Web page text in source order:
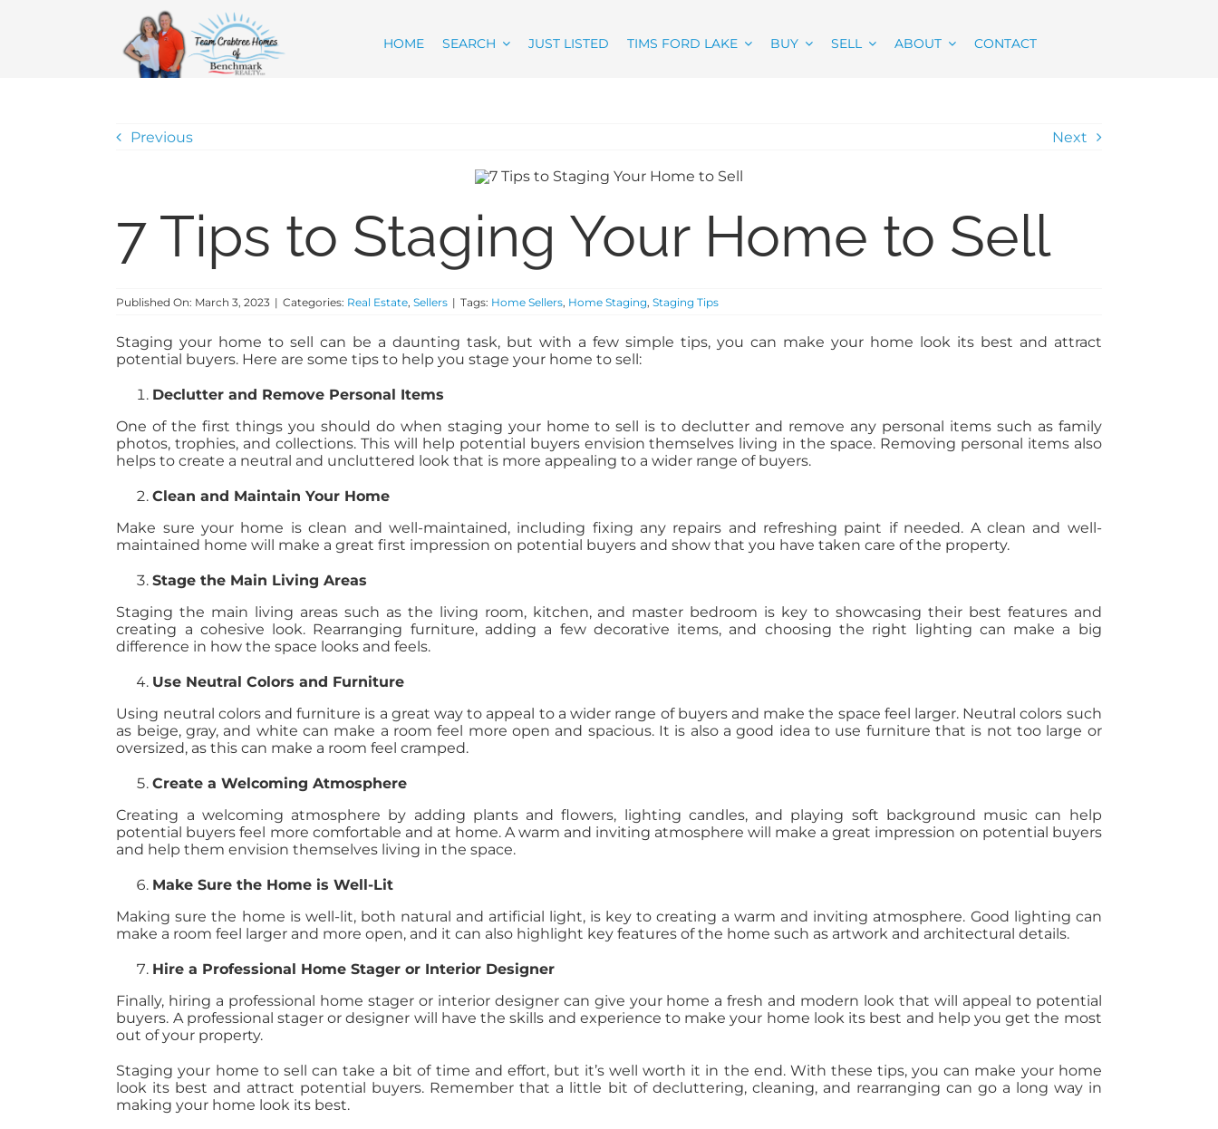
HOME SEARCH JUST LISTED TIMS FORD LAKE BUY SELL ABOUT CONTACT
Previous Next
7 Tips to Staging Your Home to Sell
Published On: March 3, 2023 | Categories: Real Estate,Sellers | Tags: Home Sellers, Home Staging,Staging Tips
Staging your home to sell can be a daunting task, but with a few simple tips, you can make your home look its best and attract
potential buyers. Here are some tips to help you stage your home to sell:
Declutter and Remove Personal Items
One of the first things you should do when staging your home to sell is to declutter and remove any personal items such as family
photos, trophies, and collections. This will help potential buyers envision themselves living in the space. Removing personal items also
helps to create a neutral and uncluttered look that is more appealing to a wider range of buyers.
Clean and Maintain Your Home
Make sure your home is clean and well-maintained, including fixing any repairs and refreshing paint if needed. A clean and well-
maintained home will make a great first impression on potential buyers and show that you have taken care of the property.
Stage the Main Living Areas
Staging the main living areas such as the living room, kitchen, and master bedroom is key to showcasing their best features and
creating a cohesive look. Rearranging furniture, adding a few decorative items, and choosing the right lighting can make a big
difference in how the space looks and feels.
Use Neutral Colors and Furniture
Using neutral colors and furniture is a great way to appeal to a wider range of buyers and make the space feel larger. Neutral colors such
as beige, gray, and white can make a room feel more open and spacious. It is also a good idea to use furniture that is not too large or
oversized, as this can make a room feel cramped.
Create a Welcoming Atmosphere
Creating a welcoming atmosphere by adding plants and flowers, lighting candles, and playing soft background music can help
potential buyers feel more comfortable and at home. A warm and inviting atmosphere will make a great impression on potential buyers
and help them envision themselves living in the space.
Make Sure the Home is Well-Lit
Making sure the home is well-lit, both natural and artificial light, is key to creating a warm and inviting atmosphere. Good lighting can
make a room feel larger and more open, and it can also highlight key features of the home such as artwork and architectural details.
Hire a Professional Home Stager or Interior Designer
Finally, hiring a professional home stager or interior designer can give your home a fresh and modern look that will appeal to potential
buyers. A professional stager or designer will have the skills and experience to make your home look its best and help you get the most
out of your property.
Staging your home to sell can take a bit of time and effort, but it’s well worth it in the end. With these tips, you can make your home
look its best and attract potential buyers. Remember that a little bit of decluttering, cleaning, and rearranging can go a long way in
making your home look its best.